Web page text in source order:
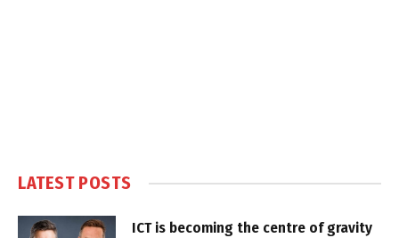
LATEST POSTS
ICT is becoming the centre of gravity